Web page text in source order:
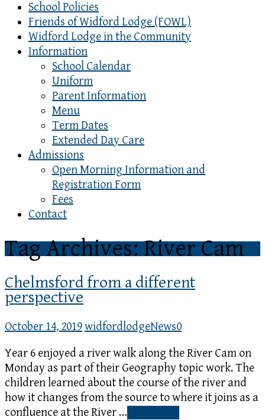
School Policies
Friends of Widford Lodge (FOWL)
Widford Lodge in the Community
Information
School Calendar
Uniform
Parent Information
Menu
Term Dates
Extended Day Care
Admissions
Open Morning Information and
Registration Form
Fees
Contact
Tag Archives: River Cam
Chelmsford from a different
perspective
October 14, 2019widfordlodgeNews0
Year 6 enjoyed a river walk along the River Cam on
Monday as part of their Geography topic work. The
children learned about the course of the river and
how it changes from the source to where it joins as a
confluence at the River …